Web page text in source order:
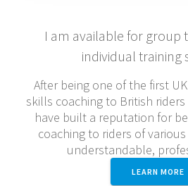
I am available for group
individual training
After being one of the first
skills coaching to British riders
have built a reputation for
coaching to riders of
understandable,
LEARN MORE